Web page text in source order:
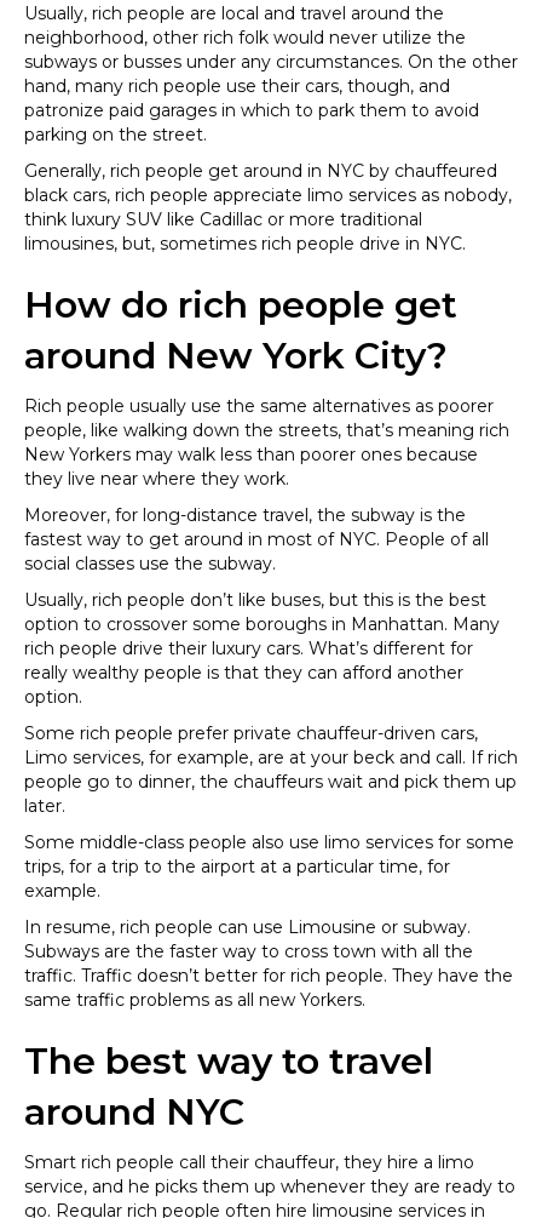
Usually, rich people are local and travel around the
neighborhood, other rich folk would never utilize the
subways or busses under any circumstances. On the other
hand, many rich people use their cars, though, and
patronize paid garages in which to park them to avoid
parking on the street.
Generally, rich people get around in NYC by chauffeured
black cars, rich people appreciate limo services as nobody,
think luxury SUV like Cadillac or more traditional
limousines, but, sometimes rich people drive in NYC.
How do rich people get
around New York City?
Rich people usually use the same alternatives as poorer
people, like walking down the streets, that’s meaning rich
New Yorkers may walk less than poorer ones because
they live near where they work.
Moreover, for long-distance travel, the subway is the
fastest way to get around in most of NYC. People of all
social classes use the subway.
Usually, rich people don’t like buses, but this is the best
option to crossover some boroughs in Manhattan. Many
rich people drive their luxury cars. What’s different for
really wealthy people is that they can afford another
option.
Some rich people prefer private chauffeur-driven cars,
Limo services, for example, are at your beck and call. If rich
people go to dinner, the chauffeurs wait and pick them up
later.
Some middle-class people also use limo services for some
trips, for a trip to the airport at a particular time, for
example.
In resume, rich people can use Limousine or subway.
Subways are the faster way to cross town with all the
traffic. Traffic doesn’t better for rich people. They have the
same traffic problems as all new Yorkers.
The best way to travel
around NYC
Smart rich people call their chauffeur, they hire a limo
service, and he picks them up whenever they are ready to
go. Regular rich people often hire limousine services in